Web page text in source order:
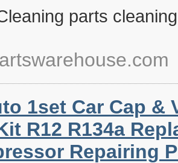
parts
1set Car Cap &
R12 R134a
Repairing